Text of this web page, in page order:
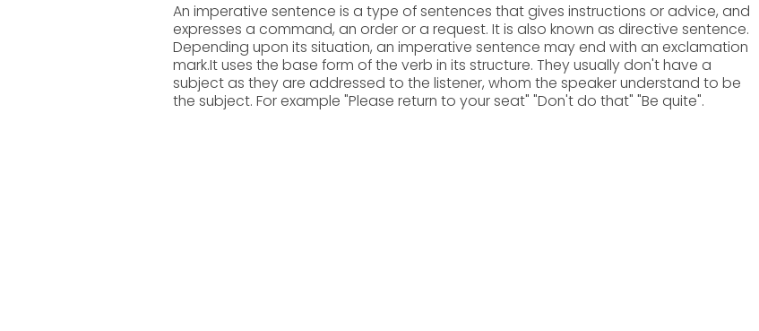
An imperative sentence is a type of sentences that gives instructions or advice, and
expresses a command, an order or a request. It is also known as directive sentence.
Depending upon its situation, an imperative sentence may end with an exclamation
mark.It uses the base form of the verb in its structure. They usually don't have a
subject as they are addressed to the listener, whom the speaker understand to be
the subject. For example "Please return to your seat" "Don't do that" "Be quite".